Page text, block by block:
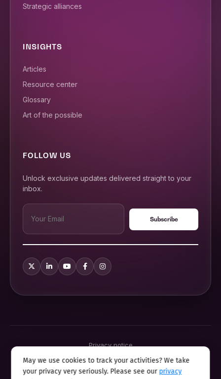
Strategic alliances
INSIGHTS
Articles
Resource center
Glossary
Art of the possible
FOLLOW US
Unlock exclusive updates delivered straight to your
inbox.
Privacy notice
Cookie policy
Sitemap
May we use cookies to track your activities? We take
your privacy very seriously. Please see our privacy